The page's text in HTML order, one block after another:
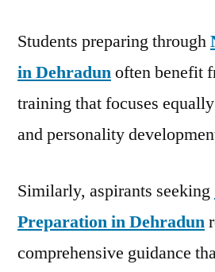
Students preparing through
in Dehradunoften benefit
training that focuses
and personality
Similarly, aspirants seeking
Preparation in Dehradun
comprehensive guidance